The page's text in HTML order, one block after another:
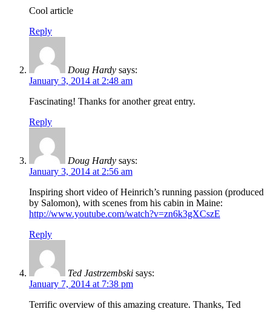
Cool article
Reply
Doug Hardy says:
January 3, 2014 at 2:48 am
Fascinating! Thanks for another great entry.
Reply
Doug Hardy says:
January 3, 2014 at 2:56 am
Inspiring short video of Heinrich’s running passion (produced
by Salomon), with scenes from his cabin in Maine:
http://www.youtube.com/watch?v=zn6k3gXCszE
Reply
Ted Jastrzembski says:
January 7, 2014 at 7:38 pm
Terrific overview of this amazing creature. Thanks, Ted